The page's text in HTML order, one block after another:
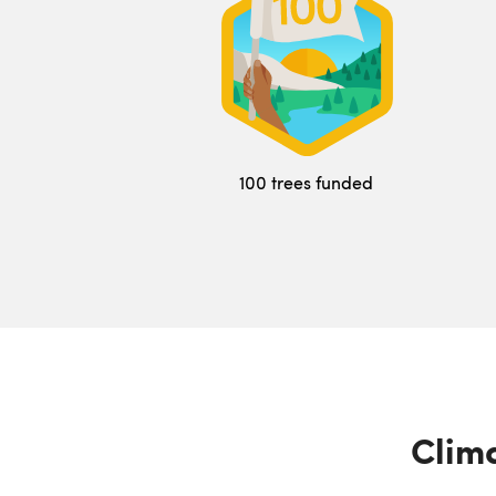
100 trees funded